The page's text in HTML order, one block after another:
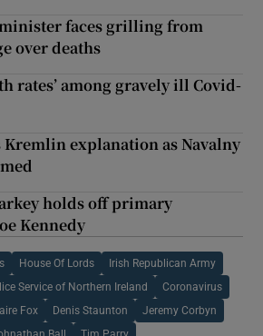
faces grilling from
over deaths
rates’ among gravely ill Covid-
explanation as Navalny
holds off primary
Kennedy
House Of Lords Irish Republican Army
Service of Northern Ireland Coronavirus
Fox Denis Staunton Jeremy Corbyn